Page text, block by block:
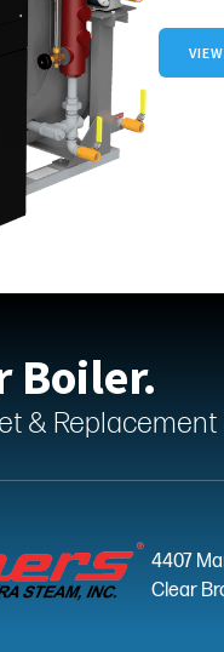
Boiler.
& Replacement
4407
Clear